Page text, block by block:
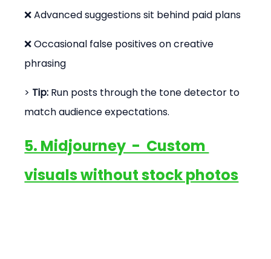
❌ Advanced suggestions sit behind paid plans
❌ Occasional false positives on creative
phrasing
> Tip: Run posts through the tone detector to
match audience expectations.
5. Midjourney  -  Custom
visuals without stock photos